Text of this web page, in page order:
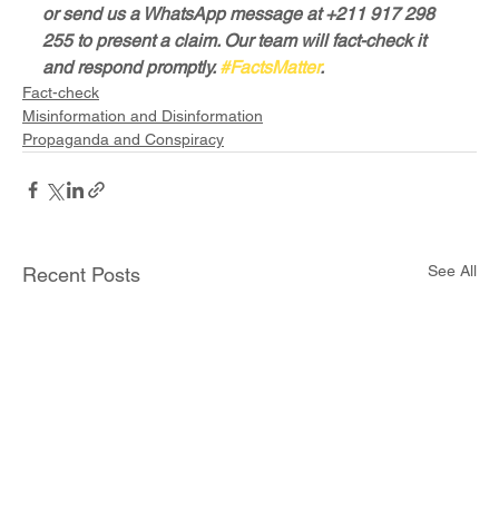
or send us a WhatsApp message at +211 917 298
255 to present a claim. Our team will fact-check it
and respond promptly. #FactsMatter.
Fact-check
Misinformation and Disinformation
Propaganda and Conspiracy
Recent Posts See All